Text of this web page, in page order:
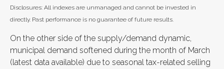
Disclosures: All indexes are unmanaged and cannot be invested in
directly. Past performance is no guarantee of future results.
On the other side of the supply/demand dynamic,
municipal demand softened during the month of March
(latest data available) due to seasonal tax-related selling